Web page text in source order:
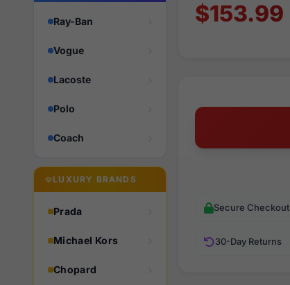
Ray-Ban
Vogue
Lacoste
Polo
Coach
LUXURY BRANDS
Prada
Michael Kors
Chopard
$153.99
Secure Checkout
30-Day Returns